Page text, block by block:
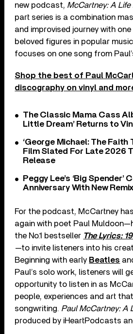
new podcast, McCartney: A Life
part series is a combination
and improvised journey with
beloved figures in popular
focuses on one song from
Shop the best of Paul
discography on vinyl and
The Classic Mama Cass
Little Dream’ Returns to
‘George Michael: The Faith
Film Slated For Late 2026
Release
Peggy Lee’s ‘Big
Anniversary With New Remix
For the podcast, McCartney
again with poet Paul
the No.1 bestseller The Lyrics:
—to invite listeners into his
Beginning with early Beatles
Paul’s solo work, listeners will
opportunity to listen in as
people, experiences and art
songwriting. Paul McCartney: A
produced by iHeartPodcasts